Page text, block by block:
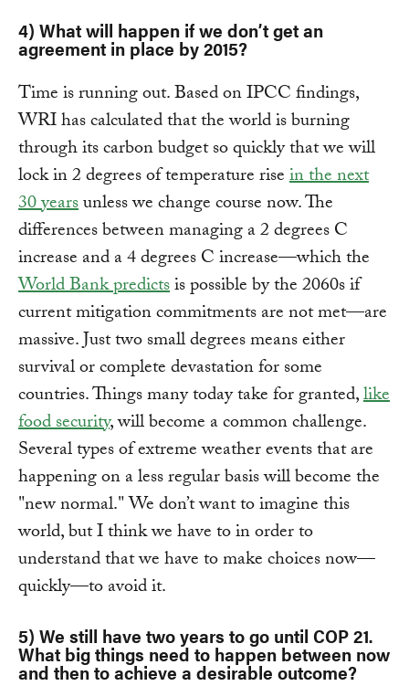
4) What will happen if we don’t get an
agreement in place by 2015?
Time is running out. Based on IPCC findings,
WRI has calculated that the world is burning
through its carbon budget so quickly that we will
lock in 2 degrees of temperature risein the next
30 yearsunless we change course now. The
differences between managing a 2 degrees C
increase and a 4 degrees C increase—which the
World Bank predictsis possible by the 2060s if
current mitigation commitments are not met—are
massive. Just two small degrees means either
survival or complete devastation for some
countries. Things many today take for granted,like
food security, will become a common challenge.
Several types of extreme weather events that are
happening on a less regular basis will become the
"new normal." We don’t want to imagine this
world, but I think we have to in order to
understand that we have to make choices now—
quickly—to avoid it.
5) We still have two years to go until COP 21.
What big things need to happen between now
and then to achieve a desirable outcome?